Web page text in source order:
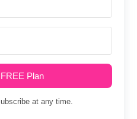
Plan
at any time.